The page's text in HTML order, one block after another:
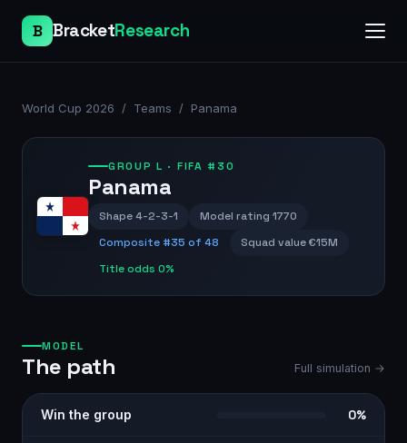
B BracketResearch
World Cup 2026 / Teams / Panama
GROUPL · FIFA #30
Panama
Shape4-2-3-1 Model rating 1770
Composite #35 of 48 Squad value€15M
Title odds 0%
MODEL
The path Full simulation →
Win the group 0%